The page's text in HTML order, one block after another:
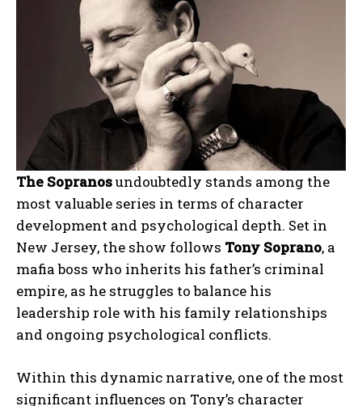
The Sopranosundoubtedly stands among the
most valuable series in terms of character
development and psychological depth. Set in
New Jersey, the show follows Tony Soprano, a
mafia boss who inherits his father’s criminal
empire, as he struggles to balance his
leadership role with his family relationships
and ongoing psychological conflicts.
Within this dynamic narrative, one of the most
significant influences on Tony’s character